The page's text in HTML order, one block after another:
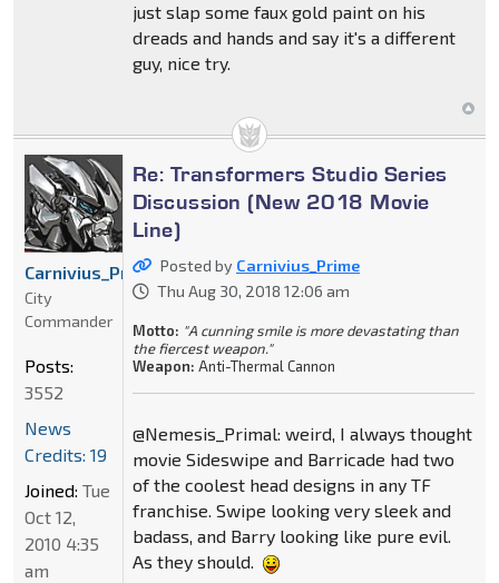
just slap some faux gold paint on his
dreads and hands and say it's a different
guy, nice try.
Re: Transformers Studio Series
Discussion (New 2018 Movie
Line)
Posted by Carnivius_Prime
Thu Aug 30, 2018 12:06 am
Motto: "A cunning smile is more devastating than
the fiercest weapon."
Weapon: Anti-Thermal Cannon
@Nemesis_Primal: weird, I always thought
movie Sideswipe and Barricade had two
of the coolest head designs in any TF
franchise. Swipe looking very sleek and
badass, and Barry looking like pure evil.
As they should.
Carnivius_Prime
City
Commander
Posts:
3552
News
Credits: 19
Joined: Tue
Oct 12,
2010 4:35
am